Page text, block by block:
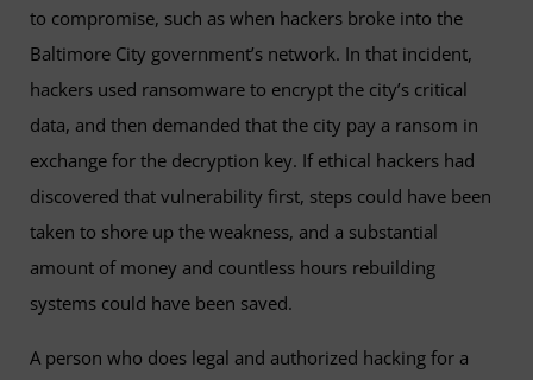
to compromise, such as when hackers broke into the
Baltimore City government’s network. In that incident,
hackers used ransomware to encrypt the city’s critical
data, and then demanded that the city pay a ransom in
exchange for the decryption key. If ethical hackers had
discovered that vulnerability first, steps could have been
taken to shore up the weakness, and a substantial
amount of money and countless hours rebuilding
systems could have been saved.
A person who does legal and authorized hacking for a